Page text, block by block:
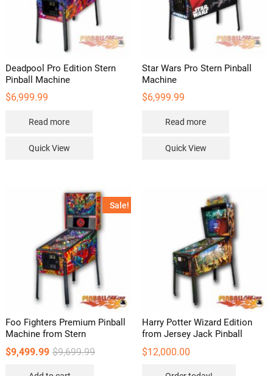
Deadpool Pro Edition Stern
Pinball Machine
$6,999.99
Read more
Quick View
Star Wars Pro Stern Pinball
Machine
$6,999.99
Read more
Quick View
Sale!
Foo Fighters Premium Pinball
Machine from Stern
$9,699.99Original
$9,499.99
Current
Harry Potter Wizard Edition
from Jersey Jack Pinball
$12,000.00